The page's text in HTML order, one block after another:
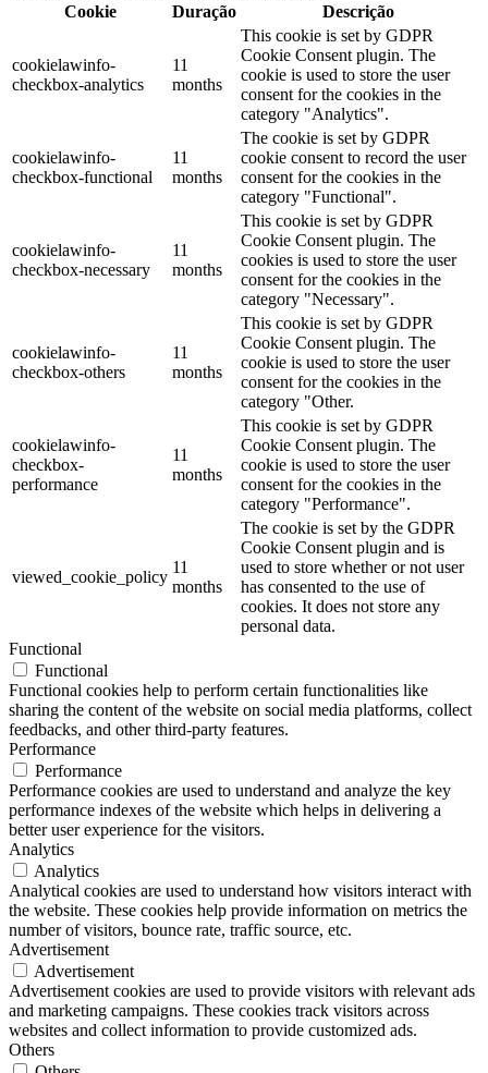
Cookie
Duração Descrição
cookielawinfo-
checkbox-analytics
11
months
This cookie is set by GDPR
Cookie Consent plugin. The
cookie is used to store the user
consent for the cookies in the
category "Analytics".
cookielawinfo-
checkbox-functional
11
months
The cookie is set by GDPR
cookie consent to record the user
consent for the cookies in the
category "Functional".
cookielawinfo-
checkbox-necessary
11
months
This cookie is set by GDPR
Cookie Consent plugin. The
cookies is used to store the user
consent for the cookies in the
category "Necessary".
cookielawinfo-
checkbox-others
11
months
This cookie is set by GDPR
Cookie Consent plugin. The
cookie is used to store the user
consent for the cookies in the
category "Other.
cookielawinfo-
checkbox-
performance
11
months
This cookie is set by GDPR
Cookie Consent plugin. The
cookie is used to store the user
consent for the cookies in the
category "Performance".
viewed_cookie_policy
11
months
The cookie is set by the GDPR
Cookie Consent plugin and is
used to store whether or not user
has consented to the use of
cookies. It does not store any
personal data.
Functional
Functional
Functional cookies help to perform certain functionalities like
sharing the content of the website on social media platforms, collect
feedbacks, and other third-party features.
Performance
Performance
Performance cookies are used to understand and analyze the key
performance indexes of the website which helps in delivering a
better user experience for the visitors.
Analytics
Analytics
Analytical cookies are used to understand how visitors interact with
the website. These cookies help provide information on metrics the
number of visitors, bounce rate, traffic source, etc.
Advertisement
Advertisement
Advertisement cookies are used to provide visitors with relevant ads
and marketing campaigns. These cookies track visitors across
websites and collect information to provide customized ads.
Others